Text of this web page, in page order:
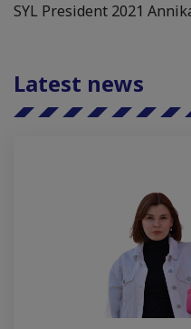
SYL President 2021
Latest news